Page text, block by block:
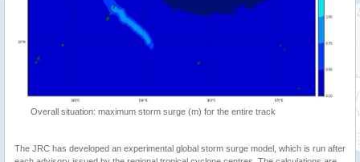
Overall situation: maximum storm surge (m) for the entire track
The JRC has developed an experimental global storm surge model, which is run after